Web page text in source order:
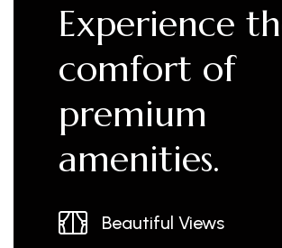
Experience
comfort of
premium
amenities.
Beautiful Views